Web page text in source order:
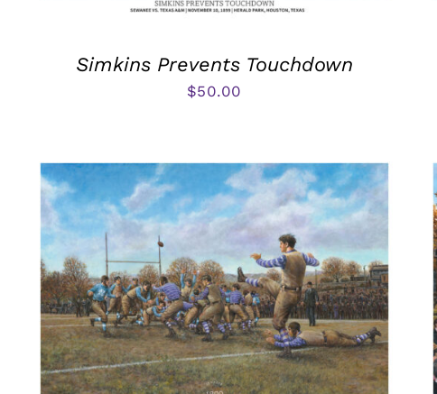
Simkins Prevents Touchdown
$50.00